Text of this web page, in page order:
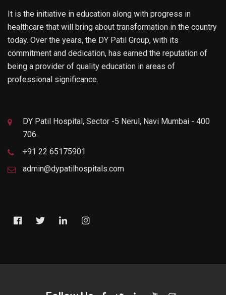
It is the initiative in education along with progress in
healthcare that will bring about transformation in the country
today. Over the years, the DY Patil Group, with its
commitment and dedication, has earned the reputation of
being a provider of quality education in areas of
professional significance.
DY Patil Hospital, Sector -5 Nerul, Navi Mumbai - 400
706.
+91 22 65175901
admin@dypatilhospitals.com